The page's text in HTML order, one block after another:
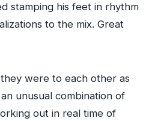
stamping his feet in rhythm
to the mix. Great
were to each other as
unusual combination of
out in real time of